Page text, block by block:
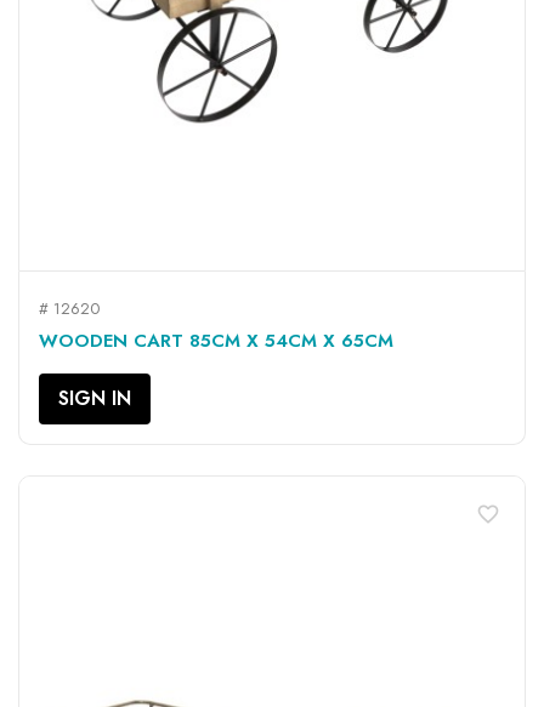
# 12620
WOODEN CART 85CM X 54CM X 65CM
SIGN IN
favorite_border